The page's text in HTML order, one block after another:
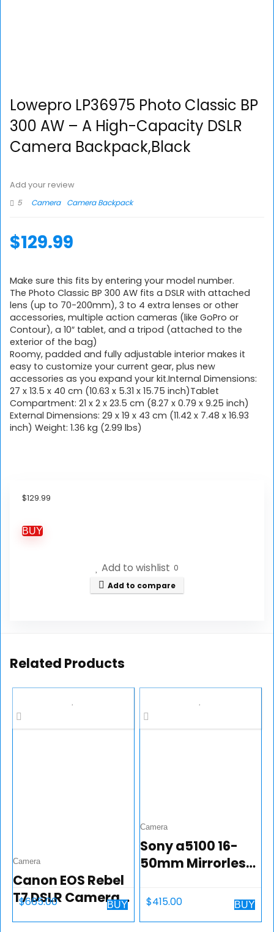
Lowepro LP36975 Photo Classic BP
300 AW – A High-Capacity DSLR
Camera Backpack,Black
Add your review
5
Camera Camera Backpack
$129.99
Make sure this fits by entering your model number.
The Photo Classic BP 300 AW fits a DSLR with attached
lens (up to 70-200mm), 3 to 4 extra lenses or other
accessories, multiple action cameras (like GoPro or
Contour), a 10″ tablet, and a tripod (attached to the
exterior of the bag)
Roomy, padded and fully adjustable interior makes it
easy to customize your current gear, plus new
accessories as you expand your kit.Internal Dimensions:
27 x 13.5 x 40 cm (10.63 x 5.31 x 15.75 inch)Tablet
Compartment: 21 x 2 x 23.5 cm (8.27 x 0.79 x 9.25 inch)
External Dimensions: 29 x 19 x 43 cm (11.42 x 7.48 x 16.93
inch) Weight: 1.36 kg (2.99 lbs)
$129.99
BUY
Add to wishlist 0
Add to compare
Related Products
Camera
Canon EOS Rebel
T7 DSLR Camera
$665.00 BUY
Camera
Sony a5100 16-
50mm Mirrorless
with 3-Inch Flip Up
$415.00 BUY